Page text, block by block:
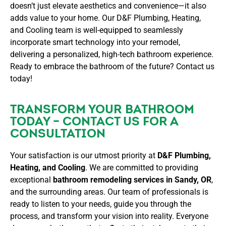
doesn’t just elevate aesthetics and convenience—it also
adds value to your home. Our D&F Plumbing, Heating,
and Cooling team is well-equipped to seamlessly
incorporate smart technology into your remodel,
delivering a personalized, high-tech bathroom experience.
Ready to embrace the bathroom of the future? Contact us
today!
TRANSFORM YOUR BATHROOM
TODAY – CONTACT US FOR A
CONSULTATION
Your satisfaction is our utmost priority at D&F Plumbing,
Heating, and Cooling. We are committed to providing
exceptional bathroom remodeling services in Sandy, OR,
and the surrounding areas. Our team of professionals is
ready to listen to your needs, guide you through the
process, and transform your vision into reality. Everyone